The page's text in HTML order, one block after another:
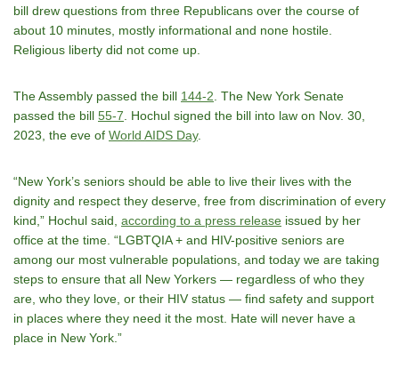
bill drew questions from three Republicans over the course of
about 10 minutes, mostly informational and none hostile.
Religious liberty did not come up.
The Assembly passed the bill 144-2. The New York Senate
passed the bill 55-7. Hochul signed the bill into law on Nov. 30,
2023, the eve of World AIDS Day.
“New York’s seniors should be able to live their lives with the
dignity and respect they deserve, free from discrimination of every
kind,” Hochul said, according to a press release issued by her
office at the time. “LGBTQIA + and HIV-positive seniors are
among our most vulnerable populations, and today we are taking
steps to ensure that all New Yorkers — regardless of who they
are, who they love, or their HIV status — find safety and support
in places where they need it the most. Hate will never have a
place in New York.”